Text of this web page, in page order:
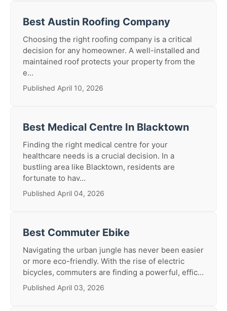
Best Austin Roofing Company
Choosing the right roofing company is a critical
decision for any homeowner. A well-installed and
maintained roof protects your property from the
e...
Published April 10, 2026
Best Medical Centre In Blacktown
Finding the right medical centre for your
healthcare needs is a crucial decision. In a
bustling area like Blacktown, residents are
fortunate to hav...
Published April 04, 2026
Best Commuter Ebike
Navigating the urban jungle has never been easier
or more eco-friendly. With the rise of electric
bicycles, commuters are finding a powerful, effic...
Published April 03, 2026